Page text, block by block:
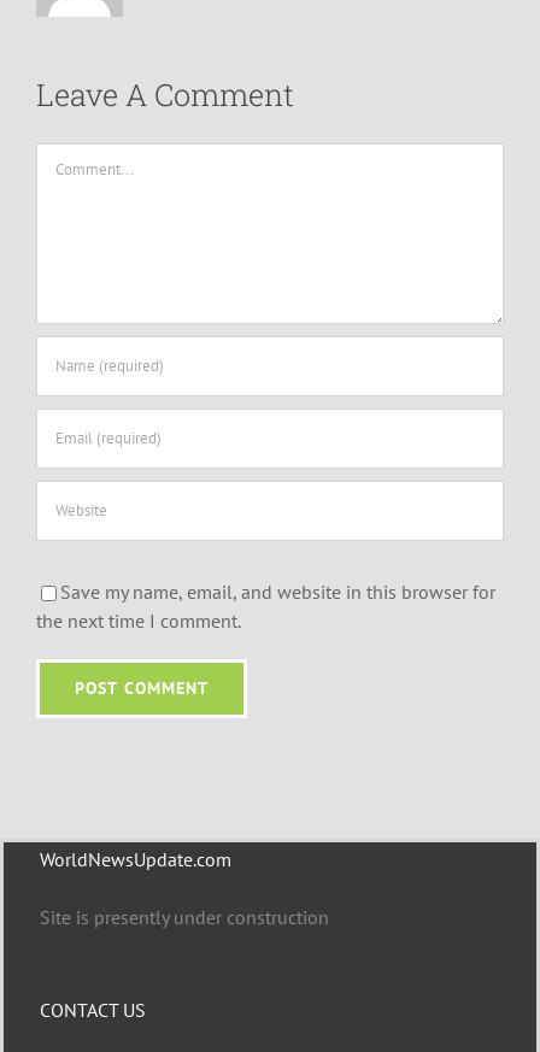
Leave A Comment
Save my name, email, and website in this browser for
the next time I comment.
WorldNewsUpdate.com
Site is presently under construction
CONTACT US